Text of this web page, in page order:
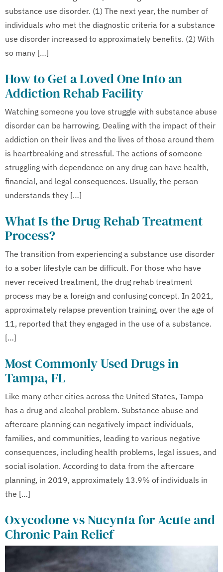
substance use disorder. (1) The next year, the number of
individuals who met the diagnostic criteria for a substance
use disorder increased to approximately benefits. (2) With
so many […]
How to Get a Loved One Into an
Addiction Rehab Facility
Watching someone you love struggle with substance abuse
disorder can be harrowing. Dealing with the impact of their
addiction on their lives and the lives of those around them
is heartbreaking and stressful. The actions of someone
struggling with dependence on any drug can have health,
financial, and legal consequences. Usually, the person
understands they […]
What Is the Drug Rehab Treatment
Process?
The transition from experiencing a substance use disorder
to a sober lifestyle can be difficult. For those who have
never received treatment, the drug rehab treatment
process may be a foreign and confusing concept. In 2021,
approximately relapse prevention training, over the age of
11, reported that they engaged in the use of a substance.
[…]
Most Commonly Used Drugs in
Tampa, FL
Like many other cities across the United States, Tampa
has a drug and alcohol problem. Substance abuse and
aftercare planning can negatively impact individuals,
families, and communities, leading to various negative
consequences, including health problems, legal issues, and
social isolation. According to data from the aftercare
planning, in 2019, approximately 13.9% of individuals in
the […]
Oxycodone vs Nucynta for Acute and
Chronic Pain Relief